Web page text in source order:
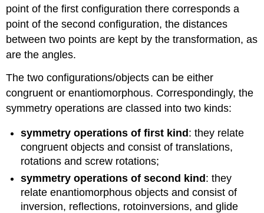
point of the first configuration there corresponds a
point of the second configuration, the distances
between two points are kept by the transformation, as
are the angles.
The two configurations/objects can be either
congruent or enantiomorphous. Correspondingly, the
symmetry operations are classed into two kinds:
symmetry operations of first kind : they relate
congruent objects and consist of translations,
rotations and screw rotations;
symmetry operations of second kind: they
relate enantiomorphous objects and consist of
inversion, reflections, rotoinversions, and glide